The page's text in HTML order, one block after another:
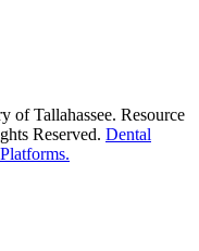
of Tallahassee. Resource
Reserved. Dental